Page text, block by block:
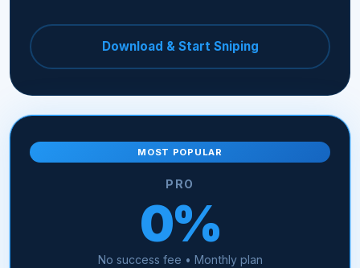
Download & Start Sniping
MOST POPULAR
PRO
0%
No success fee • Monthly plan